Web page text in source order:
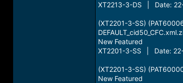
XT2213-3-DS | Date:
(XT2201-3-SS)
New Featured
XT2201-3-SS | Date:
(XT2201-3-SS)
New Featured